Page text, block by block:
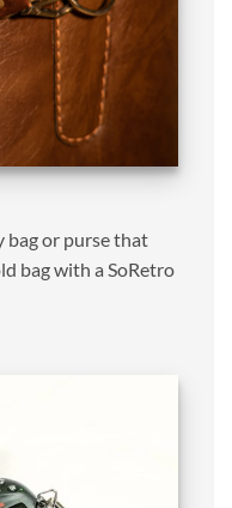
bag or purse that
bag with a SoRetro